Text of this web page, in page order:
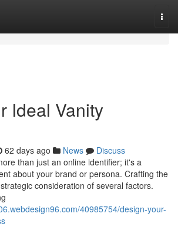
Ideal Vanity
62 days ago News
Discuss
than just an online identifier; it's a
about your brand or persona. Crafting the
consideration of several factors.
40985754/design-your-